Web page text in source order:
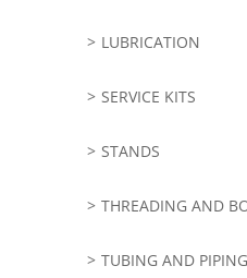
LUBRICATION
SERVICE KITS
STANDS
THREADING AND
TUBING AND PIPING